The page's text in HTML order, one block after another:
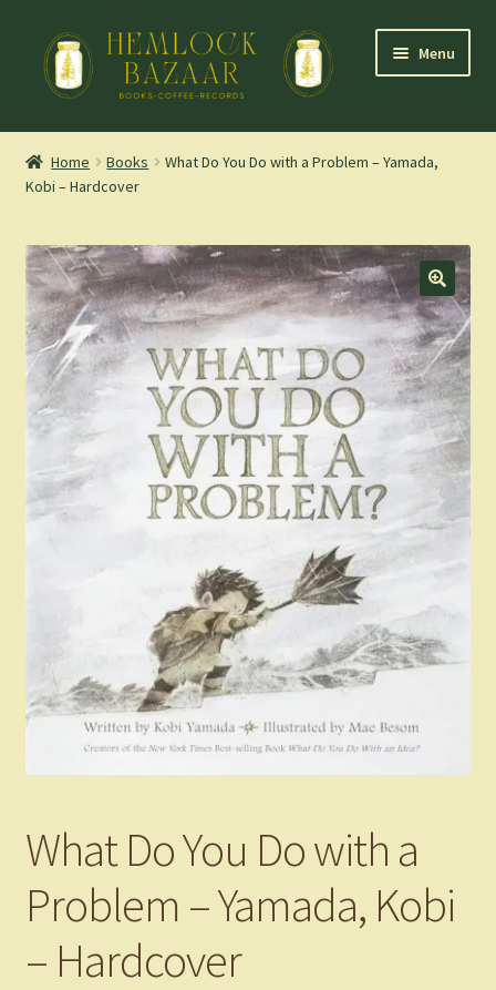
Skip
navigation
Skip
content
Menu
Mountain Town Coffee at Hemlock Bazaar
Staff Picks
Blog
Shop
Expand
child
menu
Cart
Home Books
What Do You Do with a Problem – Yamada,
Kobi – Hardcover
What Do You Do with a
Problem – Yamada, Kobi
– Hardcover